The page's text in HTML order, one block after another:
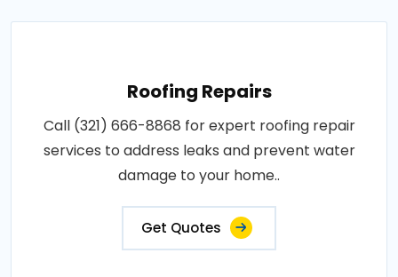
Roofing Repairs
Call (321) 666-8868 for expert roofing repair
services to address leaks and prevent water
damage to your home..
Get Quotes